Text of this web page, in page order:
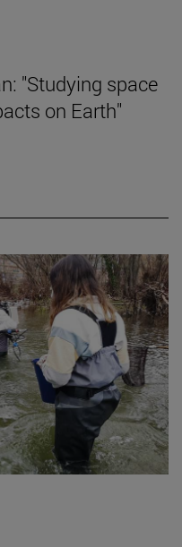
"Studying space
on Earth"